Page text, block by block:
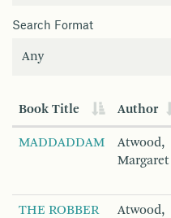
Search Format
Book Title Author
MADDADDAM
Atwood,
Margaret
THE ROBBER
Atwood,